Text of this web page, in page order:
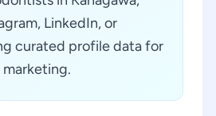
LinkedIn, or
curated profile data for